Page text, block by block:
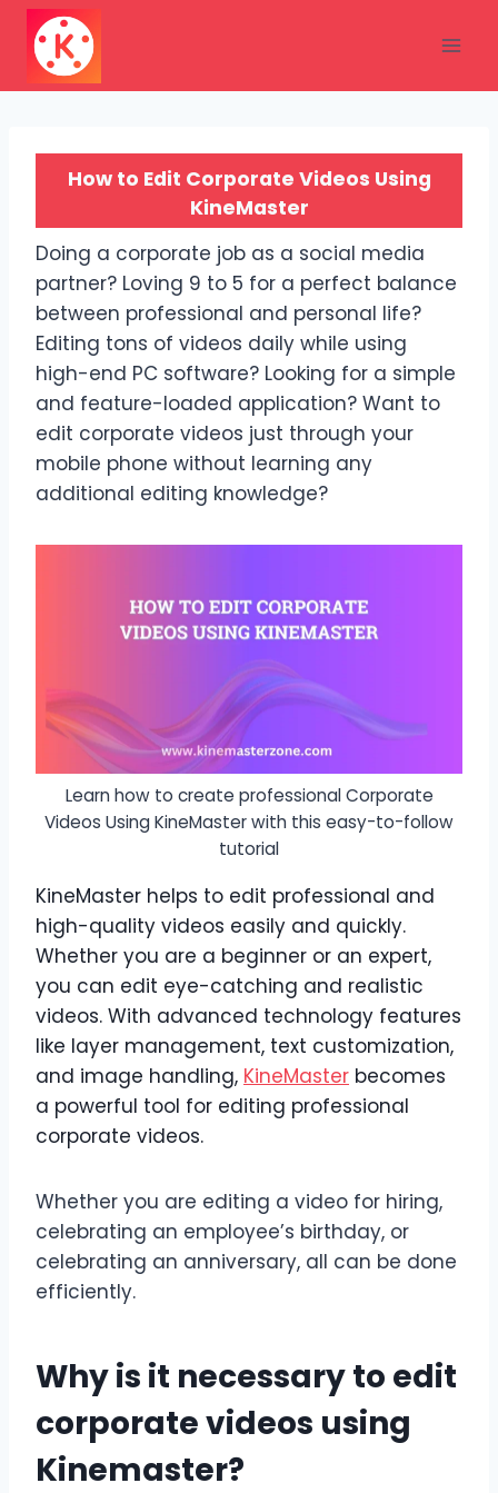
Skip
content
How to Edit Corporate Videos Using
KineMaster
Doing a corporate job as a social media
partner? Loving 9 to 5 for a perfect balance
between professional and personal life?
Editing tons of videos daily while using
high-end PC software? Looking for a simple
and feature-loaded application? Want to
edit corporate videos just through your
mobile phone without learning any
additional editing knowledge?
Learn how to create professional Corporate
Videos Using KineMaster with this easy-to-follow
tutorial
KineMaster helps to edit professional and
high-quality videos easily and quickly.
Whether you are a beginner or an expert,
you can edit eye-catching and realistic
videos. With advanced technology features
like layer management, text customization,
and image handling, KineMaster becomes
a powerful tool for editing professional
corporate videos.
Whether you are editing a video for hiring,
celebrating an employee’s birthday, or
celebrating an anniversary, all can be done
efficiently.
Why is it necessary to edit
corporate videos using
Kinemaster?